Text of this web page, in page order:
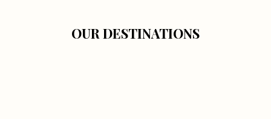
OUR DESTINATIONS